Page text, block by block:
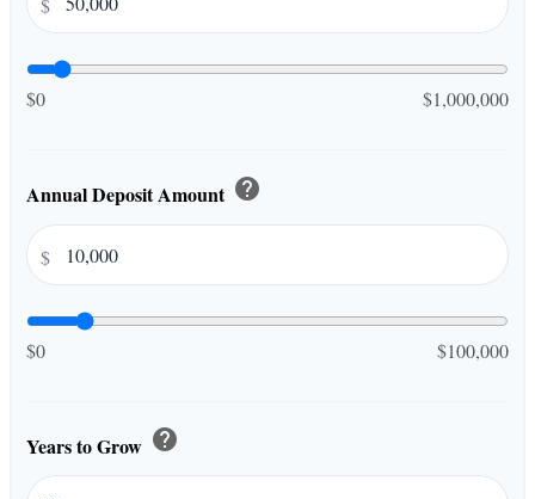
$
$0 $1,000,000
Annual Deposit Amount help
$
$0 $100,000
Years to Grow help